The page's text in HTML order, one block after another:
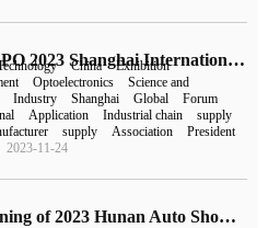
DIC EXPO 2023 Shanghai International display Technology and Application Innovation Exhibition opened today!
China
Exhibition
Optoelectronics
Science and
Industry Shanghai Global
Forum
Application Industrial chain
supply
supply Association
President
2023-11-24
The opening of 2023 Hunan Auto Show: more than 100 brands and more than 600 exhibition cars